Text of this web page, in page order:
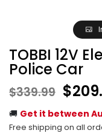
TOBBI 12V
Police Car
$339.99
🚚 Get it between
Free shipping on all